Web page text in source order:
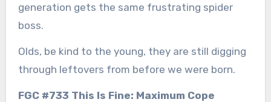
generation gets the same frustrating spider
boss.
Olds, be kind to the young, they are still digging
through leftovers from before we were born.
FGC #733 This Is Fine: Maximum Cope